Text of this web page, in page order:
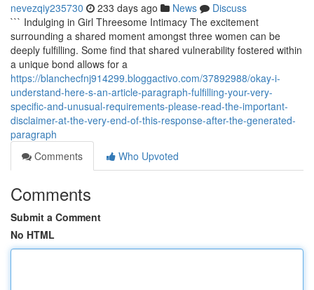
nevezqiy235730 233 days ago News
Discuss
``` Indulging in Girl Threesome Intimacy The excitement
surrounding a shared moment amongst three women can be
deeply fulfilling. Some find that shared vulnerability fostered within
a unique bond allows for a
https://blanchecfnj914299.bloggactivo.com/37892988/okay-i-
understand-here-s-an-article-paragraph-fulfilling-your-very-
specific-and-unusual-requirements-please-read-the-important-
disclaimer-at-the-very-end-of-this-response-after-the-generated-
paragraph
Comments
Who Upvoted
Comments
Submit a Comment
No HTML